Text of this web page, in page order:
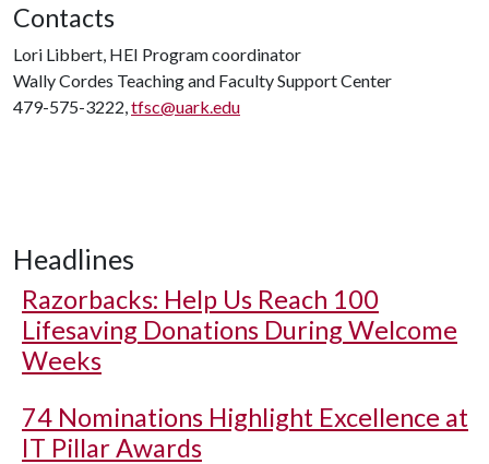
Contacts
Lori Libbert, HEI Program coordinator
Wally Cordes Teaching and Faculty Support Center
479-575-3222,tfsc@uark.edu
Headlines
Razorbacks: Help Us Reach 100
Lifesaving Donations During Welcome
Weeks
74 Nominations Highlight Excellence at
IT Pillar Awards